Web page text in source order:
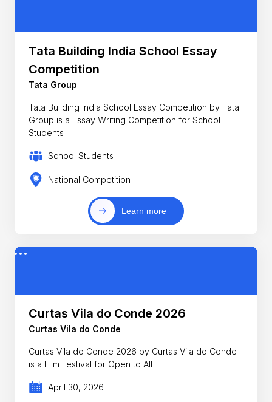
Tata Building India School Essay
Competition
Tata Group
Tata Building India School Essay Competition by Tata
Group is a Essay Writing Competition for School
Students
School Students
National Competition
Learn more
Curtas Vila do Conde 2026
Curtas Vila do Conde
Curtas Vila do Conde 2026 by Curtas Vila do Conde
is a Film Festival for Open to All
April 30, 2026